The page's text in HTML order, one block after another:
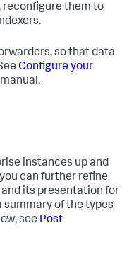
reconfigure them to
so that data
Configure your
instances up and
can further refine
its presentation for
summary of the types
see Post-